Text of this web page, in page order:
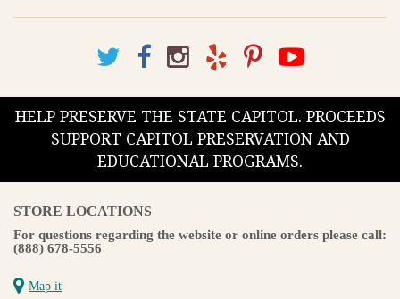
HELP PRESERVE THE STATE CAPITOL. PROCEEDS
SUPPORT CAPITOL PRESERVATION AND
EDUCATIONAL PROGRAMS.
STORE LOCATIONS
For questions regarding the website or online orders please call:
(888) 678-5556
Map it